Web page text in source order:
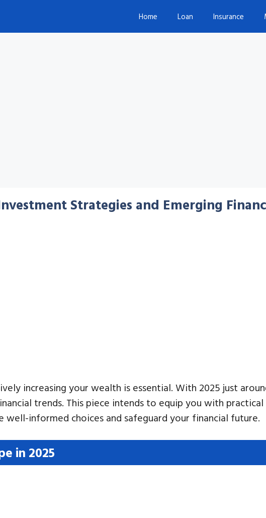
Home Loan Insurance
Strategies and Emerging
increasing your wealth is essential. With 2025 just
trends. This piece intends to equip you with
informed choices and safeguard your financial future.
in 2025